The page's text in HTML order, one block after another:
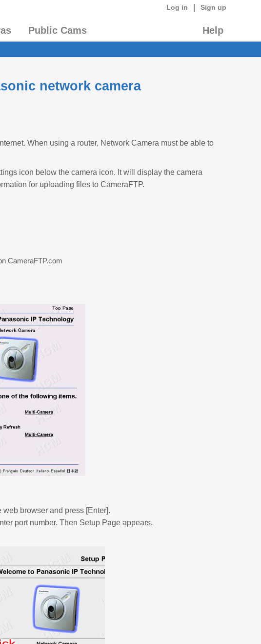
Log in Sign up
Public Cams Help
network camera
When using a router, Network Camera must be able to
icon below the camera icon. It will display the camera
for uploading files to CameraFTP.
CameraFTP.com
browser and press [Enter].
port number. Then Setup Page appears.